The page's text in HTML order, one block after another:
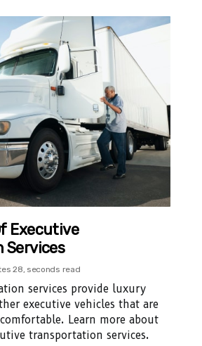
Executive
28, seconds read
services provide luxury
executive vehicles that are
Learn more about
transportation services.